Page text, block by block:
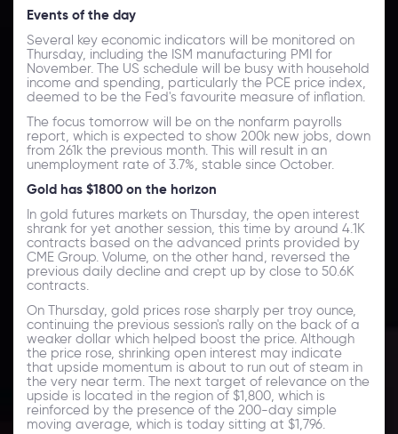
Events of the day
Several key economic indicators will be monitored on
Thursday, including the ISM manufacturing PMI for
November. The US schedule will be busy with household
income and spending, particularly the PCE price index,
deemed to be the Fed's favourite measure of inflation.
The focus tomorrow will be on the nonfarm payrolls
report, which is expected to show 200k new jobs, down
from 261k the previous month. This will result in an
unemployment rate of 3.7%, stable since October.
Gold has $1800 on the horizon
In gold futures markets on Thursday, the open interest
shrank for yet another session, this time by around 4.1K
contracts based on the advanced prints provided by
CME Group. Volume, on the other hand, reversed the
previous daily decline and crept up by close to 50.6K
contracts.
On Thursday, gold prices rose sharply per troy ounce,
continuing the previous session's rally on the back of a
weaker dollar which helped boost the price. Although
the price rose, shrinking open interest may indicate
that upside momentum is about to run out of steam in
the very near term. The next target of relevance on the
upside is located in the region of $1,800, which is
reinforced by the presence of the 200-day simple
moving average, which is today sitting at $1,796.